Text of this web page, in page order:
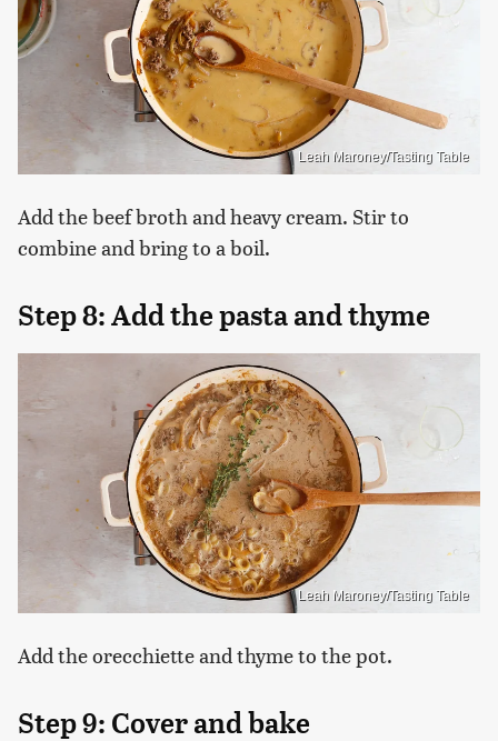
Leah Maroney/Tasting Table
Add the beef broth and heavy cream. Stir to
combine and bring to a boil.
Step 8: Add the pasta and thyme
Leah Maroney/Tasting Table
Add the orecchiette and thyme to the pot.
Step 9: Cover and bake